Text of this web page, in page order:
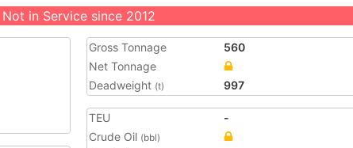
Not in Service since 2012
Gross Tonnage
560
Net Tonnage
Deadweight (t) 997
TEU
-
Crude Oil (bbl)